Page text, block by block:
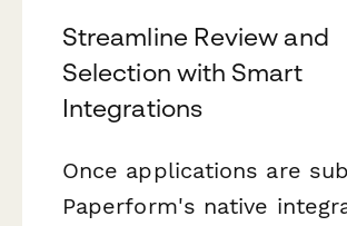
Streamline Review and
Selection with Smart
Integrations
Once applications are
Paperform's native